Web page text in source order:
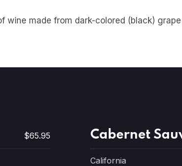
wine made from dark-colored (black)
$65.95 Cabernet
California